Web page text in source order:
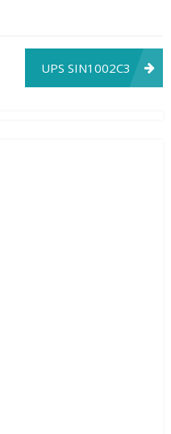
UPS SIN1002C3